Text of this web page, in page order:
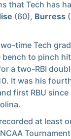
that Tech has
(60), Burress
time Tech
bench to pinch
a two-RBI
It was his
first RBU since
at least